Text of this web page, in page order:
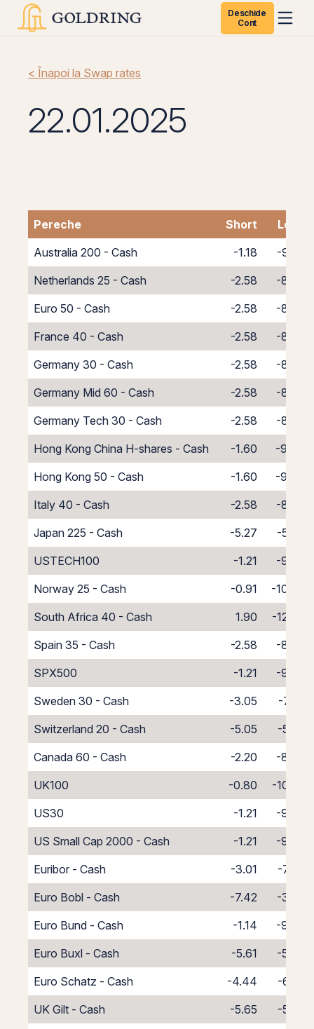
Deschide
Cont
< Înapoi la Swap rates
22.01.2025
Pereche Short
Long
Australia 200 - Cash
-1.18
-9.82
Netherlands 25 - Cash
-2.58
-8.42
Euro 50 - Cash
-2.58
-8.42
France 40 - Cash
-2.58
-8.42
Germany 30 - Cash
-2.58
-8.42
Germany Mid 60 - Cash
-2.58
-8.42
Germany Tech 30 - Cash
-2.58
-8.42
Hong Kong China H-shares - Cash
-1.60
-9.40
Hong Kong 50 - Cash
-1.60
-9.40
Italy 40 - Cash
-2.58
-8.42
Japan 225 - Cash
-5.27
-5.73
USTECH100
-1.21
-9.79
Norway 25 - Cash
-0.91
-10.09
South Africa 40 - Cash
1.90
-12.90
Spain 35 - Cash
-2.58
-8.42
SPX500
-1.21
-9.79
Sweden 30 - Cash
-3.05
-7.95
Switzerland 20 - Cash
-5.05
-5.95
Canada 60 - Cash
-2.20
-8.80
UK100
-0.80
-10.20
US30
-1.21
-9.79
US Small Cap 2000 - Cash
-1.21
-9.79
Euribor - Cash
-3.01
-7.99
Euro Bobl - Cash
-7.42
-3.58
Euro Bund - Cash
-1.14
-9.86
Euro Buxl - Cash
-5.61
-5.39
Euro Schatz - Cash
-4.44
-6.56
UK Gilt - Cash
-5.65
-5.35